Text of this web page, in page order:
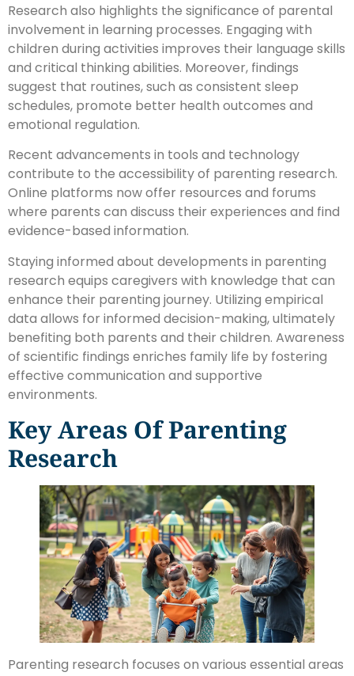
Research also highlights the significance of parental
involvement in learning processes. Engaging with
children during activities improves their language skills
and critical thinking abilities. Moreover, findings
suggest that routines, such as consistent sleep
schedules, promote better health outcomes and
emotional regulation.
Recent advancements in tools and technology
contribute to the accessibility of parenting research.
Online platforms now offer resources and forums
where parents can discuss their experiences and find
evidence-based information.
Staying informed about developments in parenting
research equips caregivers with knowledge that can
enhance their parenting journey. Utilizing empirical
data allows for informed decision-making, ultimately
benefiting both parents and their children. Awareness
of scientific findings enriches family life by fostering
effective communication and supportive
environments.
Key Areas Of Parenting
Research
Parenting research focuses on various essential areas